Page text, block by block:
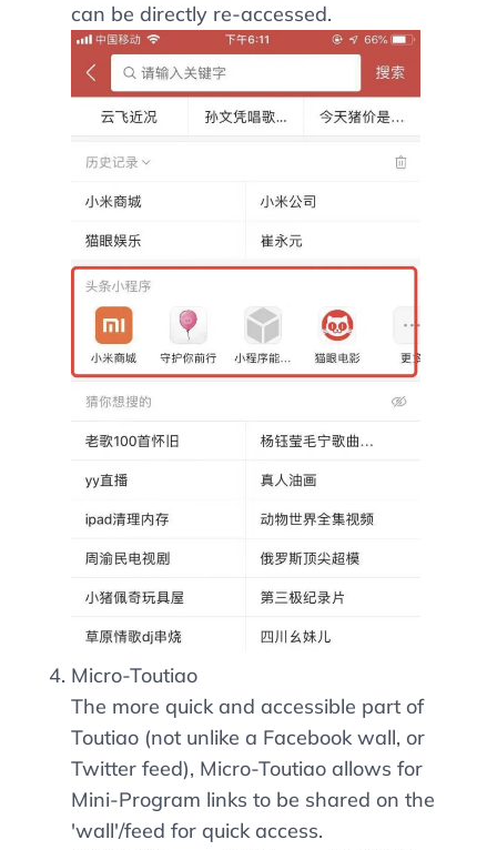
can be directly re-accessed.
Micro-Toutiao
The more quick and accessible part of
Toutiao (not unlike a Facebook wall, or
Twitter feed), Micro-Toutiao allows for
Mini-Program links to be shared on the
'wall'/feed for quick access.